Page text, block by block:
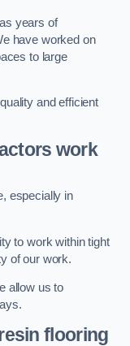
years of
have worked on
to large
and efficient
work
especially in
to work within tight
of our work.
allow us to
flooring